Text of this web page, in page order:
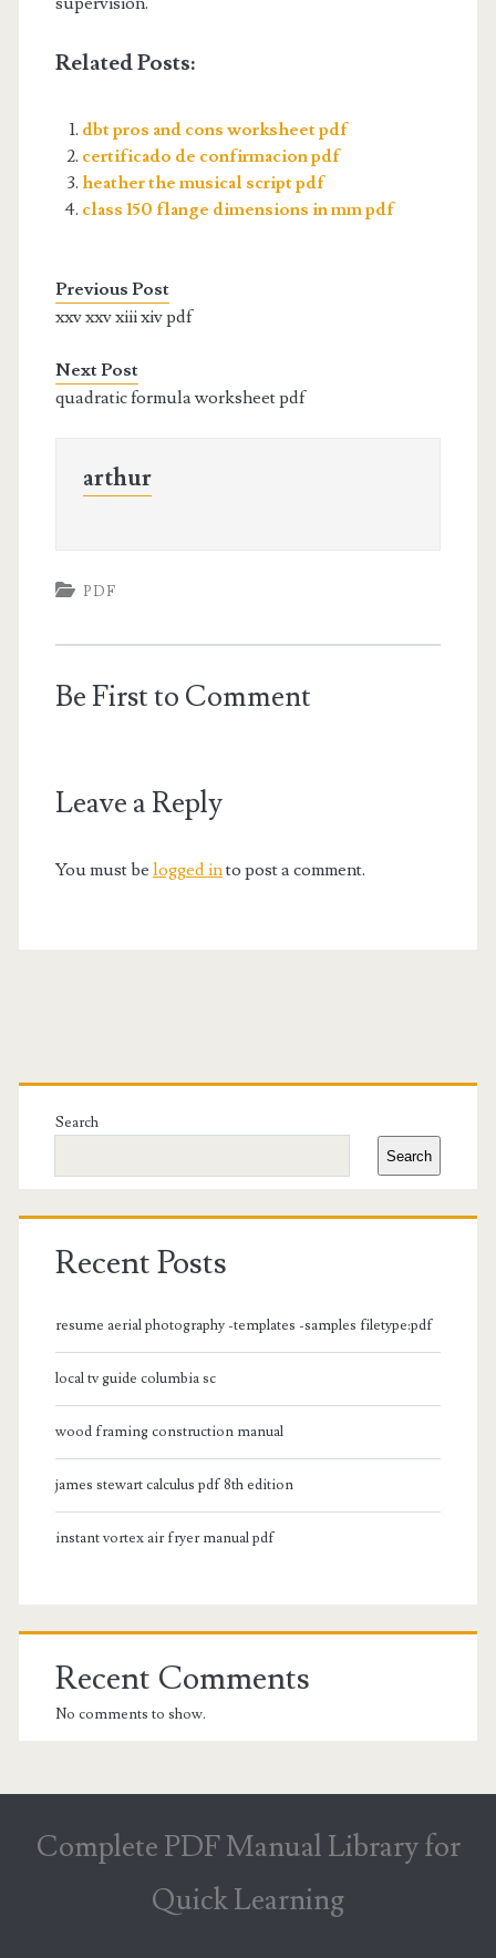
Related Posts:
dbt pros and cons worksheet pdf
certificado de confirmacion pdf
heather the musical script pdf
class 150 flange dimensions in mm pdf
Previous Post
xxv xxv xiii xiv pdf
Next Post
quadratic formula worksheet pdf
arthur
PDF
Be First to Comment
Leave a Reply
You must be logged into post a comment.
Primary
Sidebar
Search
Search
Recent Posts
resume aerial photography -templates -samples filetype:pdf
local tv guide columbia sc
wood framing construction manual
james stewart calculus pdf 8th edition
instant vortex air fryer manual pdf
Recent Comments
No comments to show.
Complete PDF Manual Library for
Quick Learning